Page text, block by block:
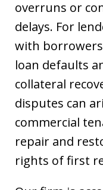
overruns or
delays. For
with
loan defaults
collateral
disputes can
commercial
repair and
rights of first